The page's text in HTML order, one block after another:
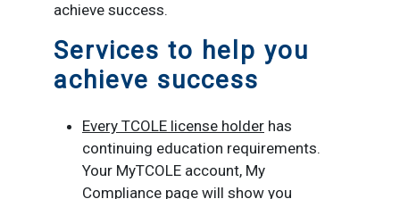
achieve success.
Services to help you
achieve success
Every TCOLE license holder has
continuing education requirements.
Your MyTCOLE account, My
Compliance page will show you